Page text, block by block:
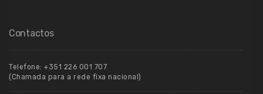
Contactos
Telefone: +351 226 001 707
(Chamada para a rede fixa nacional)